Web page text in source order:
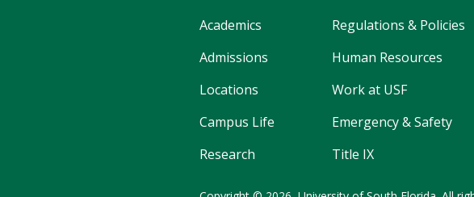
Academics
Admissions
Locations
Campus Life
Research
Regulations & Policies
Human Resources
Work at USF
Emergency & Safety
Title IX